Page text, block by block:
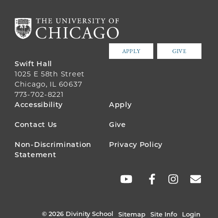
APPLY GIVE
Swift Hall
1025 E 58th Street
Chicago, IL 60637
773-702-8221
FOOTER
MENU
Accessibility Apply
Contact Us Give
Non-Discrimination
Statement
Privacy Policy
© 2026 Divinity School Sitemap Site Info Login